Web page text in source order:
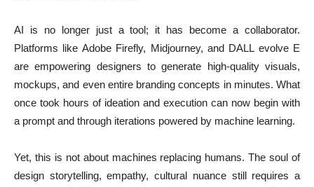
AI is no longer just a tool; it has become a collaborator.
Platforms like Adobe Firefly, Midjourney, and DALL evolve E
are empowering designers to generate high-quality visuals,
mockups, and even entire branding concepts in minutes. What
once took hours of ideation and execution can now begin with
a prompt and through iterations powered by machine learning.
Yet, this is not about machines replacing humans. The soul of
design storytelling, empathy, cultural nuance still requires a